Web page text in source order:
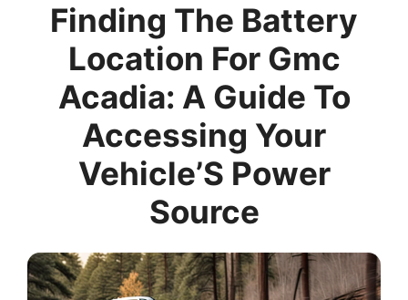
Finding The Battery
Location For Gmc
Acadia: A Guide To
Accessing Your
Vehicle’S Power
Source